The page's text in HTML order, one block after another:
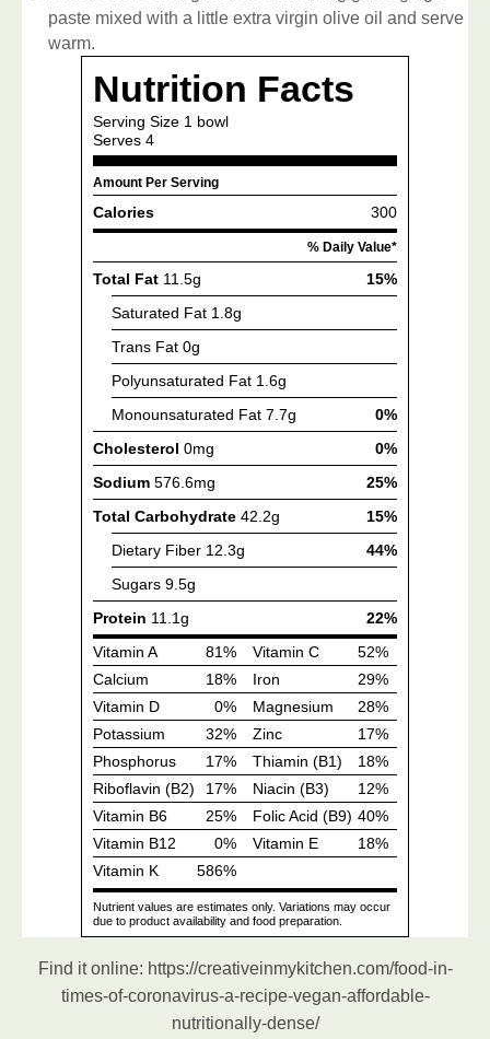
paste mixed with a little extra virgin olive oil and serve
warm.
Find it online: https://creativeinmykitchen.com/food-in-
times-of-coronavirus-a-recipe-vegan-affordable-
nutritionally-dense/